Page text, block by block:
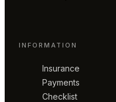
INFORMATION
Insurance
Payments
Checklist